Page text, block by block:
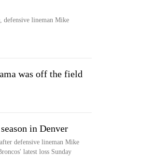
defensive lineman Mike
was off the field
in Denver
defensive lineman Mike
latest loss Sunday